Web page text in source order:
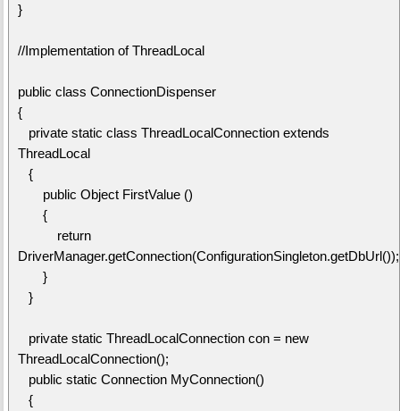
}
//Implementation of ThreadLocal
public class ConnectionDispenser
{
private static class ThreadLocalConnection extends
ThreadLocal
{
public Object FirstValue ()
{
return
DriverManager.getConnection(ConfigurationSingleton.getDbUrl());
}
}
private static ThreadLocalConnection con = new
ThreadLocalConnection();
public static Connection MyConnection()
{